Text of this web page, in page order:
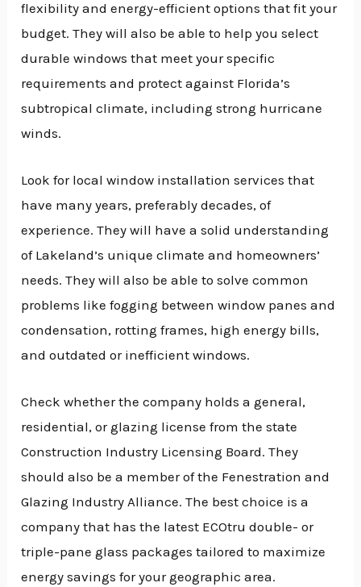
flexibility and energy-efficient options that fit your
budget. They will also be able to help you select
durable windows that meet your specific
requirements and protect against Florida’s
subtropical climate, including strong hurricane
winds.
Look for local window installation services that
have many years, preferably decades, of
experience. They will have a solid understanding
of Lakeland’s unique climate and homeowners’
needs. They will also be able to solve common
problems like fogging between window panes and
condensation, rotting frames, high energy bills,
and outdated or inefficient windows.
Check whether the company holds a general,
residential, or glazing license from the state
Construction Industry Licensing Board. They
should also be a member of the Fenestration and
Glazing Industry Alliance. The best choice is a
company that has the latest ECOtru double- or
triple-pane glass packages tailored to maximize
energy savings for your geographic area.